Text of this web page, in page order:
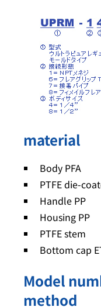
material
Body PFA
PTFE die-
Handle PP
Housing PP
PTFE stem
Bottom cap
Model
method